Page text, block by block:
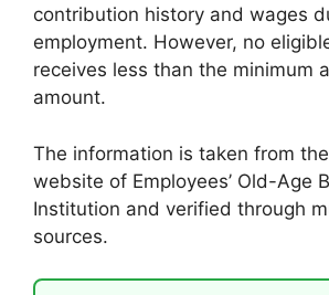
contribution history and wages
employment. However, no
receives less than the minimum
amount.
The information is taken from
website of Employees’ Old-Age
Institution and verified through
sources.